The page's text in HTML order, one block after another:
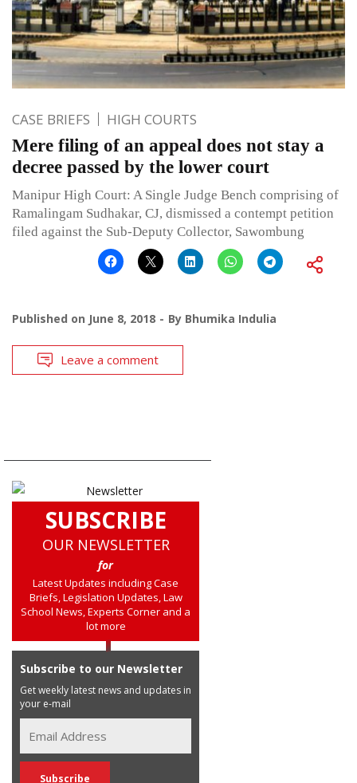
CASE BRIEFS HIGH COURTS
Mere filing of an appeal does not stay a
decree passed by the lower court
Manipur High Court: A Single Judge Bench comprising of
Ramalingam Sudhakar, CJ, dismissed a contempt petition
filed against the Sub-Deputy Collector, Sawombung
Published on June 8, 2018 By Bhumika Indulia
Leave a comment
SUBSCRIBE
OUR NEWSLETTER
for
Latest Updates including Case
Briefs, Legislation Updates, Law
School News, Experts Corner and a
lot more
Subscribe to our Newsletter
Get weekly latest news and updates in
your e-mail